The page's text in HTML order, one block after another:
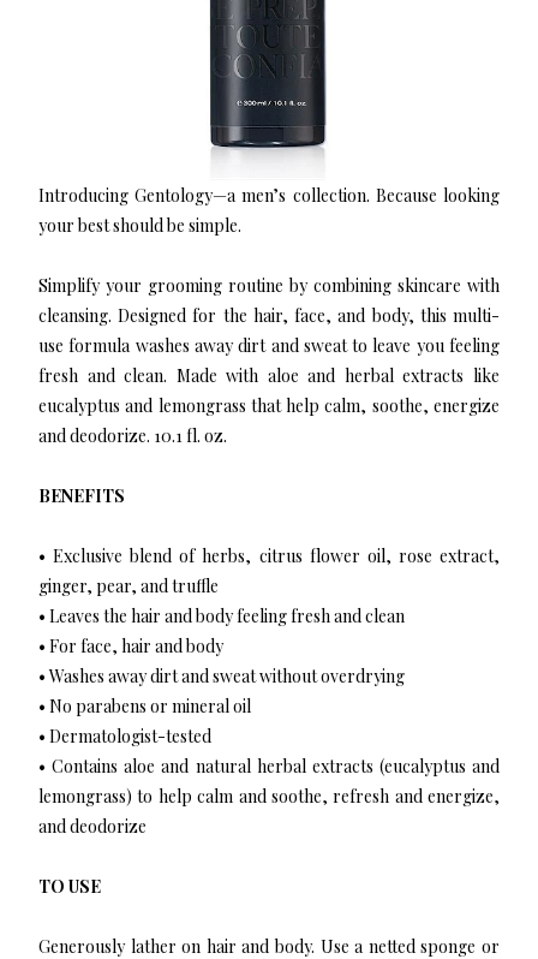
Introducing Gentology—a men’s collection. Because looking
your best should be simple.
Simplify your grooming routine by combining skincare with
cleansing. Designed for the hair, face, and body, this multi-
use formula washes away dirt and sweat to leave you feeling
fresh and clean. Made with aloe and herbal extracts like
eucalyptus and lemongrass that help calm, soothe, energize
and deodorize. 10.1 fl. oz.
BENEFITS
• Exclusive blend of herbs, citrus flower oil, rose extract,
ginger, pear, and truffle
• Leaves the hair and body feeling fresh and clean
• For face, hair and body
• Washes away dirt and sweat without overdrying
• No parabens or mineral oil
• Dermatologist-tested
• Contains aloe and natural herbal extracts (eucalyptus and
lemongrass) to help calm and soothe, refresh and energize,
and deodorize
TO USE
Generously lather on hair and body. Use a netted sponge or